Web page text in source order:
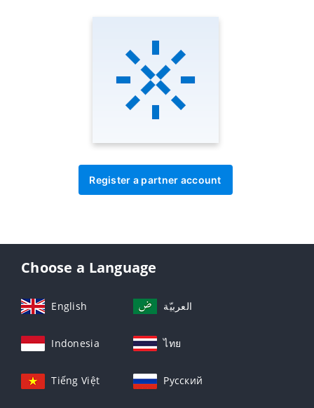
Register a partner account
Choose a Language
English العربيّة
Indonesia ไทย
Tiếng Việt Русский